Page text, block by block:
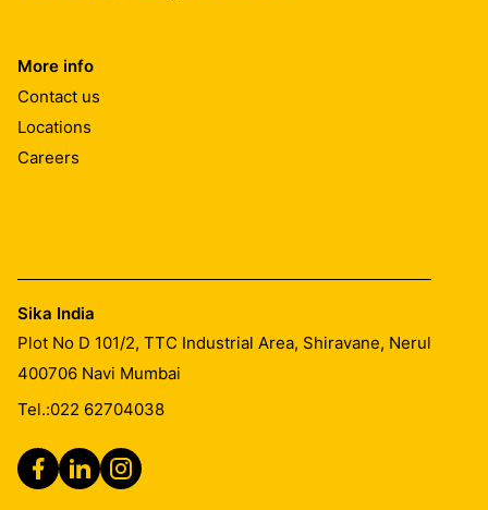
More info
Contact us
Locations
Careers
Sika India
Plot No D 101/2, TTC Industrial Area, Shiravane, Nerul
400706 Navi Mumbai
Tel.:022 62704038